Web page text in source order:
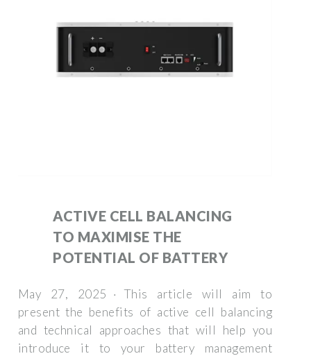
ACTIVE CELL BALANCING
TO MAXIMISE THE
POTENTIAL OF BATTERY
May 27, 2025 · This article will aim to
present the benefits of active cell balancing
and technical approaches that will help you
introduce it to your battery management